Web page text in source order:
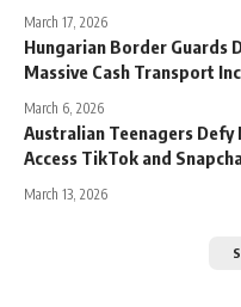
March 17, 2026
Hungarian Border Guards
Massive Cash Transport
March 6, 2026
Australian Teenagers
Access TikTok and
March 13, 2026